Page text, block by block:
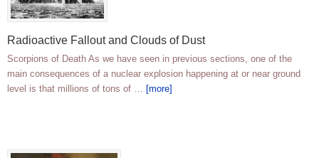
Radioactive Fallout and Clouds of Dust
Scorpions of Death As we have seen in previous sections, one of the
main consequences of a nuclear explosion happening at or near ground
level is that millions of tons of … [more]